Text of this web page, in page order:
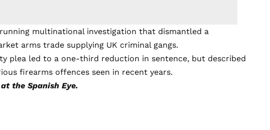
multinational investigation that dismantled a
arms trade supplying UK criminal gangs.
plea led to a one-third reduction in sentence, but described
firearms offences seen in recent years.
the Spanish Eye.